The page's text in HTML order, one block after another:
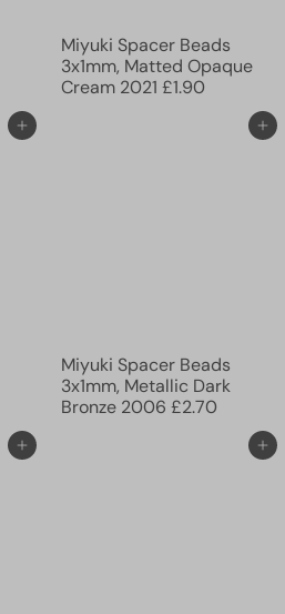
Miyuki Spacer Beads
3x1mm, Matted Opaque
Cream 2021 £1.90
Ajouter au panier
Ajouter au panier
Miyuki Spacer Beads
3x1mm, Metallic Dark
Bronze 2006 £2.70
Ajouter au panier
Ajouter au panier